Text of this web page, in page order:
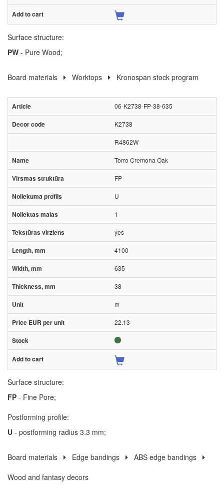
Surface structure:
PW - Pure Wood;
Board materials Worktops Kronospan stock program
06-K2738-FP-38-635
K2738
R4862W
Torro Cremona Oak
FP
U
1
yes
4100
635
38
m
22.13
Surface structure:
FP - Fine Pore;
Postforming profile:
U - postforming radius 3.3 mm;
Board materials Edge bandings
ABS edge bandings
Wood and fantasy decors